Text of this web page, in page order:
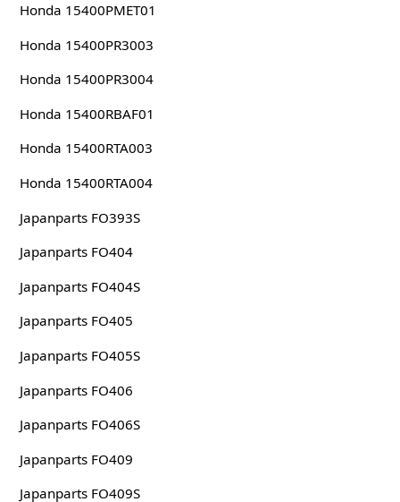
Honda 15400PMET01
Honda 15400PR3003
Honda 15400PR3004
Honda 15400RBAF01
Honda 15400RTA003
Honda 15400RTA004
Japanparts FO393S
Japanparts FO404
Japanparts FO404S
Japanparts FO405
Japanparts FO405S
Japanparts FO406
Japanparts FO406S
Japanparts FO409
Japanparts FO409S